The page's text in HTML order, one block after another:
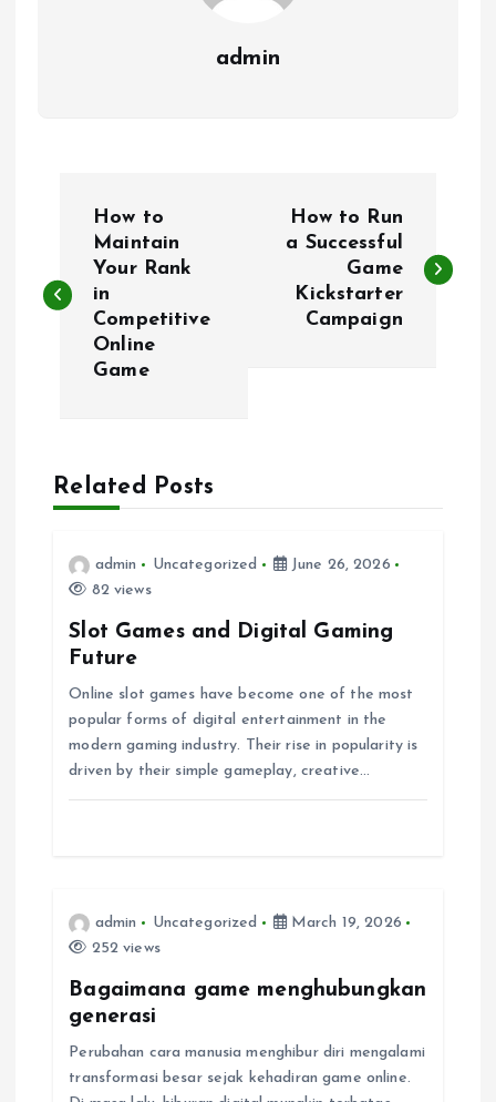
admin
s
a
v
How to
Maintain
Your Rank
in
Competitive
Online
Game
How to Run
a Successful
Game
Kickstarter
Campaign
Related Posts
admin Uncategorized
June 26, 2026
82 views
Slot Games and Digital Gaming
Future
Online slot games have become one of the most
popular forms of digital entertainment in the
modern gaming industry. Their rise in popularity is
driven by their simple gameplay, creative…
admin Uncategorized
March 19, 2026
252 views
Bagaimana game menghubungkan
generasi
Perubahan cara manusia menghibur diri mengalami
transformasi besar sejak kehadiran game online.